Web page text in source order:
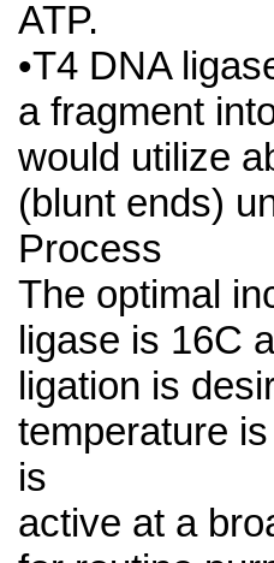
ATP.
•T4 DNA
a fragment
would utilize
(blunt ends)
Process
The optimal
ligase is 16C
ligation is
temperature
is
active at a